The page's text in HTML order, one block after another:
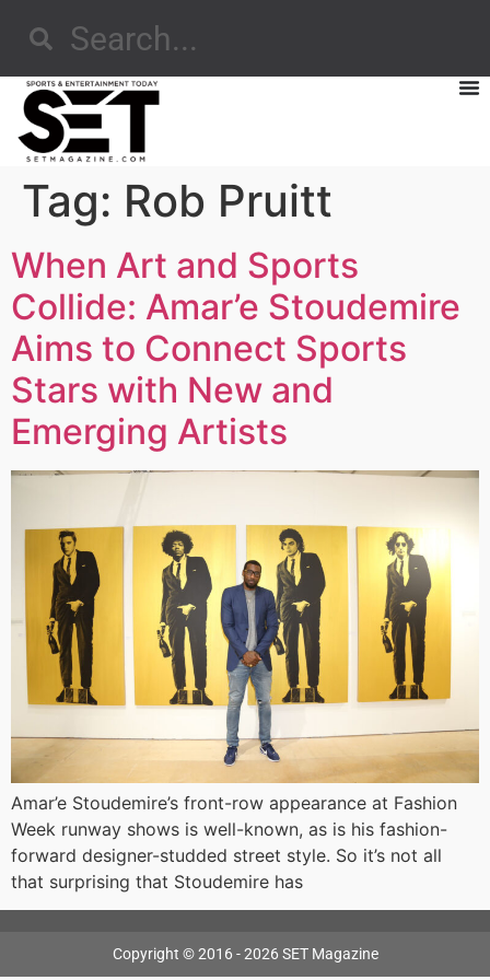
Tag: Rob Pruitt
When Art and Sports
Collide: Amar’e Stoudemire
Aims to Connect Sports
Stars with New and
Emerging Artists
Amar’e Stoudemire’s front-row appearance at Fashion
Week runway shows is well-known, as is his fashion-
forward designer-studded street style. So it’s not all
that surprising that Stoudemire has
Copyright © 2016 - 2026 SET Magazine